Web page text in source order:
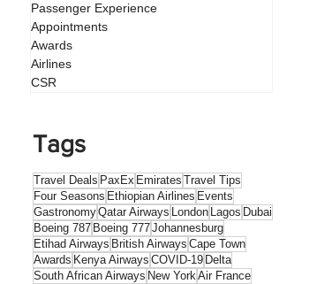
Passenger Experience
Appointments
Awards
Airlines
CSR
Tags
Travel Deals PaxEx Emirates Travel Tips
Four Seasons Ethiopian Airlines Events
GastronomyQatar Airways London Lagos Dubai
Boeing 787 Boeing 777Johannesburg
Etihad Airways British Airways Cape Town
Awards Kenya Airways COVID-19 Delta
South African Airways New YorkAir France